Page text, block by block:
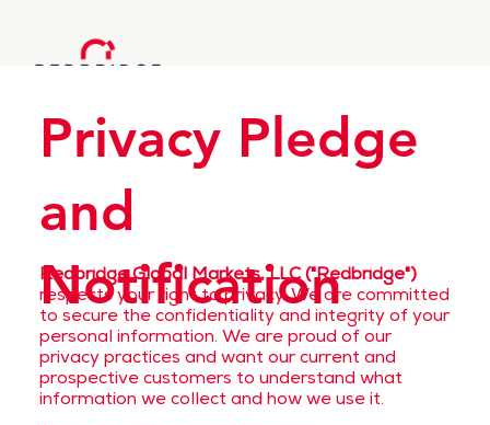
Privacy Pledge
and
Notification
Redbridge Global Markets, LLC ("Redbridge")
respects your right to privacy. We are committed
to secure the confidentiality and integrity of your
personal information. We are proud of our
privacy practices and want our current and
prospective customers to understand what
information we collect and how we use it.